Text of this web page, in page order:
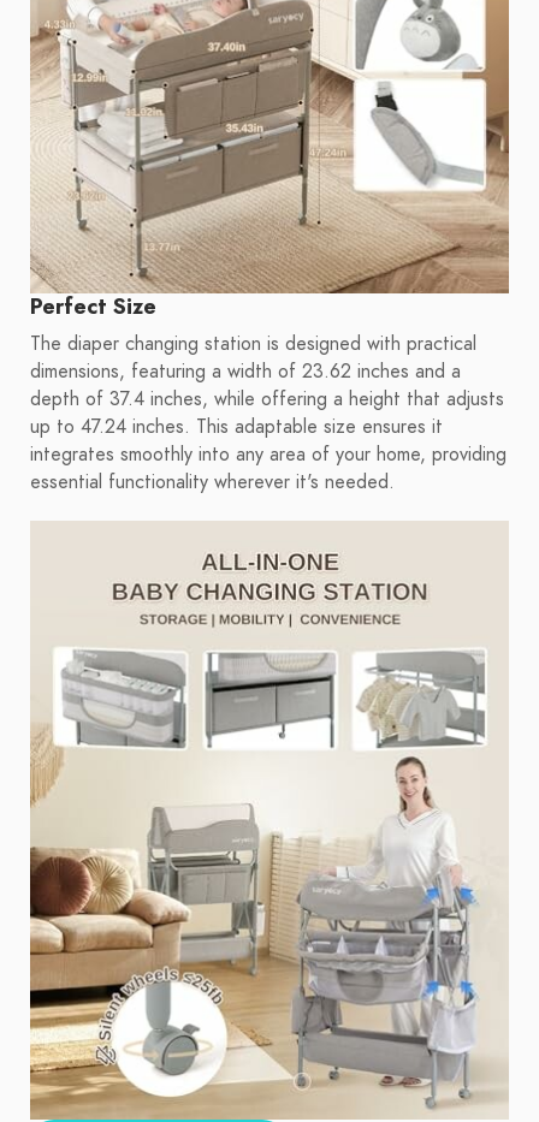
Perfect Size
The diaper changing station is designed with practical
dimensions, featuring a width of 23.62 inches and a
depth of 37.4 inches, while offering a height that adjusts
up to 47.24 inches. This adaptable size ensures it
integrates smoothly into any area of your home, providing
essential functionality wherever it's needed.